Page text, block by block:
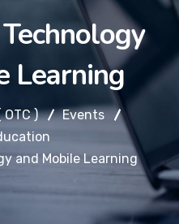
Learning
)
Events
and Mobile Learning